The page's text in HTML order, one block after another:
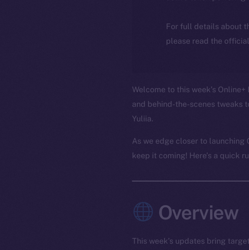
For full details about
please read the
Welcome to this week’s
and behind-the-scenes tweaks
Yuliia.
As we edge closer to
keep it coming! Here’s a quick
Overview
This week’s updates bring